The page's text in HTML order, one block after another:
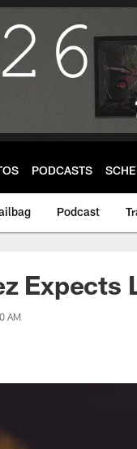
PODCASTS
Podcast
Expects
AM